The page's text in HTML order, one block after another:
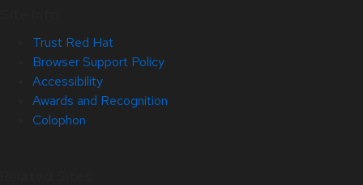
Trust Red Hat
Browser Support Policy
Accessibility
Awards and Recognition
Colophon